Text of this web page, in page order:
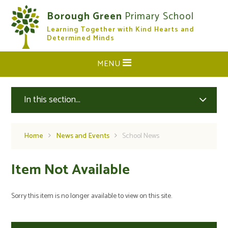
Skip to content ↓
Borough Green Primary School
Learning Together with Kind Hearts and
Determined Minds
CLOSE
MENU
In this section...
Home News and Events School News
Item Not Available
Sorry this item is no longer available to view on this site.